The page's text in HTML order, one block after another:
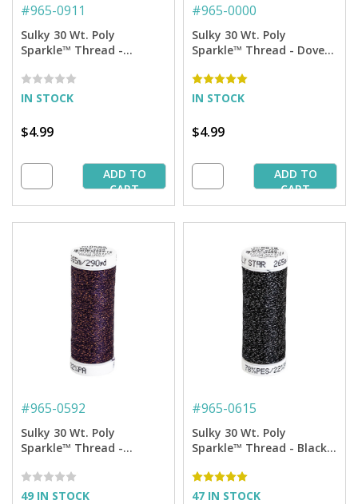
#965-0911
Sulky 30 Wt. Poly
Sparkle™ Thread -
on Tone Sparkle - 290 yd.
Spool
IN STOCK
$4.99
ADD TO
CART
#965-0000
Sulky 30 Wt. Poly
Sparkle™ Thread - Dove
290 yd. Spool
IN STOCK
$4.99
ADD TO
CART
#965-0592
Sulky 30 Wt. Poly
Sparkle™ Thread -
Sparkle - 290 yd. Spool
49 IN STOCK
#965-0615
Sulky 30 Wt. Poly
Sparkle™ Thread - Black
yd. Spool
47 IN STOCK